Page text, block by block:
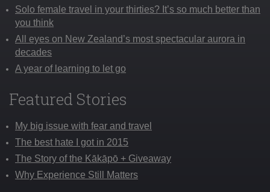
Solo female travel in your thirties? It’s so much better than
you think
All eyes on New Zealand’s most spectacular aurora in
decades
A year of learning to let go
Featured Stories
My big issue with fear and travel
The best hate I got in 2015
The Story of the Kākāpō + Giveaway
Why Experience Still Matters